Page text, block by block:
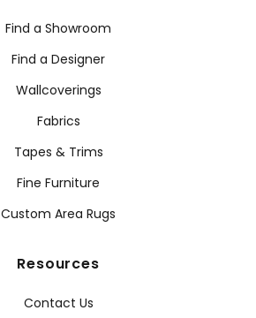
Find a Showroom
Find a Designer
Wallcoverings
Fabrics
Tapes & Trims
Fine Furniture
Custom Area Rugs
Resources
Contact Us